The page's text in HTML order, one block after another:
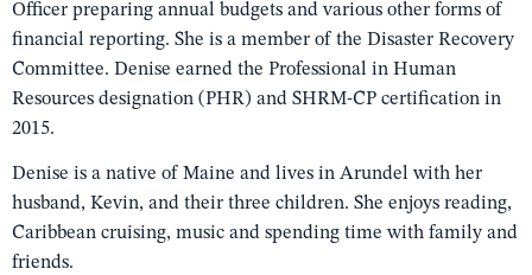
Officer preparing annual budgets and various other forms of
financial reporting. She is a member of the Disaster Recovery
Committee. Denise earned the Professional in Human
Resources designation (PHR) and SHRM-CP certification in
2015.
Denise is a native of Maine and lives in Arundel with her
husband, Kevin, and their three children. She enjoys reading,
Caribbean cruising, music and spending time with family and
friends.